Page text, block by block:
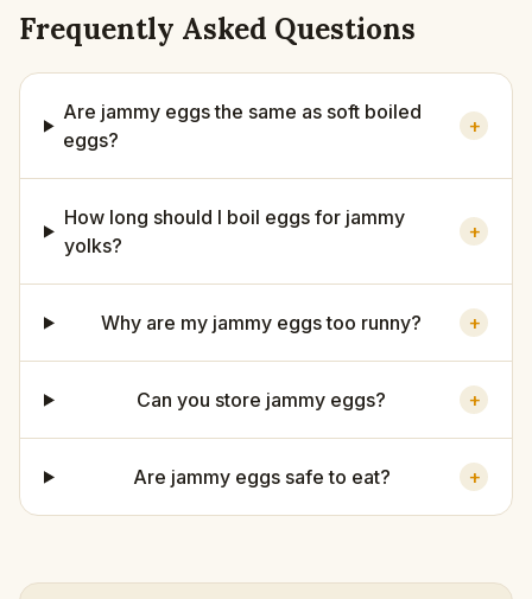
Frequently Asked Questions
Are jammy eggs the same as soft boiled
eggs?
+
How long should I boil eggs for jammy
yolks?
+
Why are my jammy eggs too runny? +
Can you store jammy eggs? +
Are jammy eggs safe to eat? +